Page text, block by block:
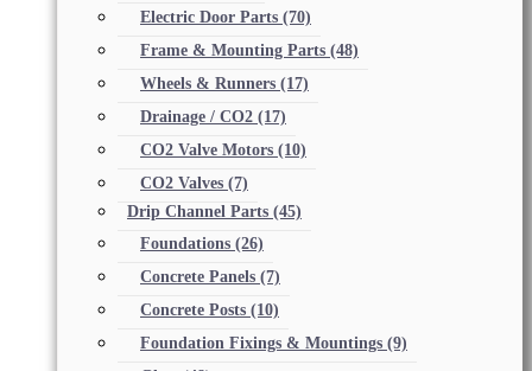
Electric Door Parts (70)
Frame & Mounting Parts (48)
Wheels & Runners (17)
Drainage / CO2 (17)
CO2 Valve Motors (10)
CO2 Valves (7)
Drip Channel Parts (45)
Foundations (26)
Concrete Panels (7)
Concrete Posts (10)
Foundation Fixings & Mountings (9)